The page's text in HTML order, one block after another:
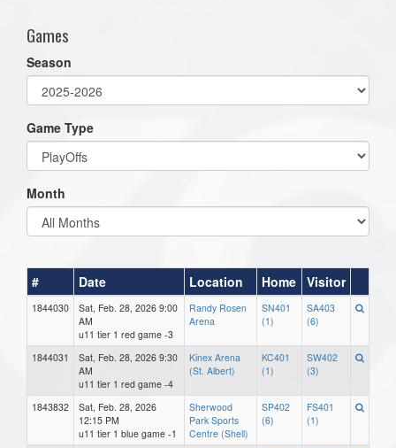
Games
Season
Game Type
Month
# Date Location Home Visitor
1844030
Sat, Feb. 28, 2026 9:00
AM
u11 tier 1 red game -3
Randy Rosen
Arena
SN401
(1)
SA403
(6)
1844031
Sat, Feb. 28, 2026 9:30
AM
u11 tier 1 red game -4
Kinex Arena
(St. Albert)
KC401
(1)
SW402
(3)
1843832
Sat, Feb. 28, 2026
12:15 PM
u11 tier 1 blue game -1
Sherwood
Park Sports
Centre (Shell)
SP402
(6)
FS401
(1)